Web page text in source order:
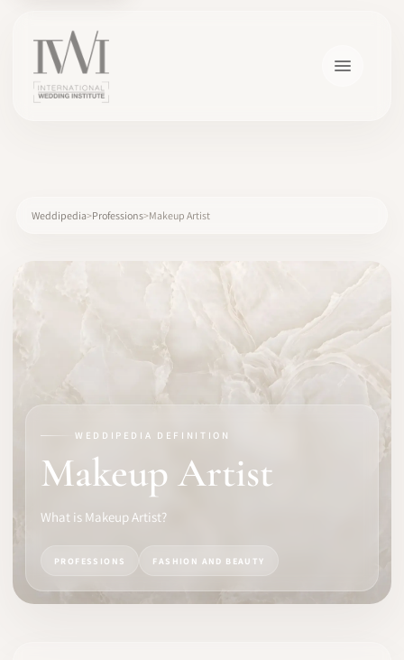
SOFTWARE
PRO IDENTITY
Weddipedia Professions Makeup Artist
WEDDIPEDIA DEFINITION
Makeup Artist
What is Makeup Artist?
PROFESSIONS FASHION AND BEAUTY